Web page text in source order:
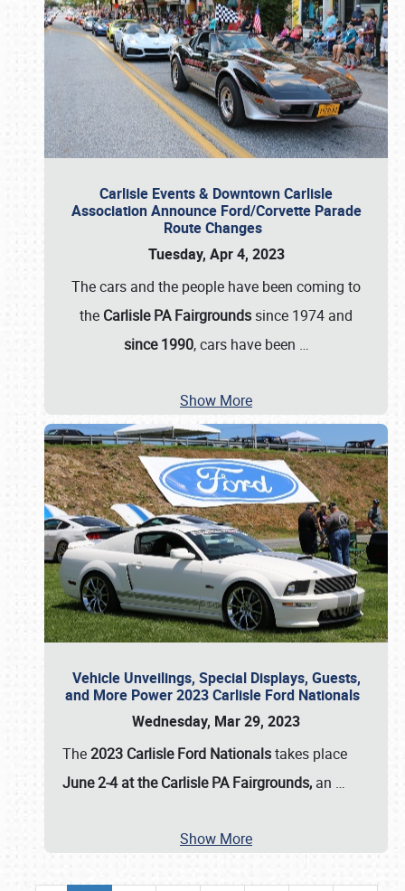
Carlisle Events & Downtown Carlisle
Association Announce Ford/Corvette Parade
Route Changes
Tuesday, Apr 4, 2023
The cars and the people have been coming to
the Carlisle PA Fairgrounds since 1974 and
since 1990, cars have been …
Show More
Vehicle Unveilings, Special Displays, Guests,
and More Power 2023 Carlisle Ford Nationals
Wednesday, Mar 29, 2023
The2023 Carlisle Ford Nationalstakes place
June 2-4 at the Carlisle PA Fairgrounds, an …
Show More